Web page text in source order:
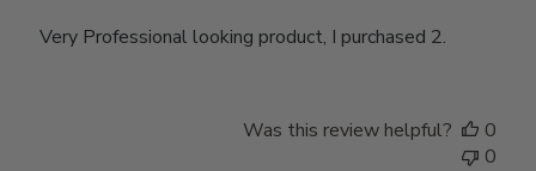
Very Professional looking product, I purchased 2.
Was this review helpful?
0
0